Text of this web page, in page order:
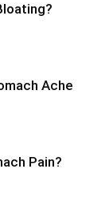
Ache
Pain?